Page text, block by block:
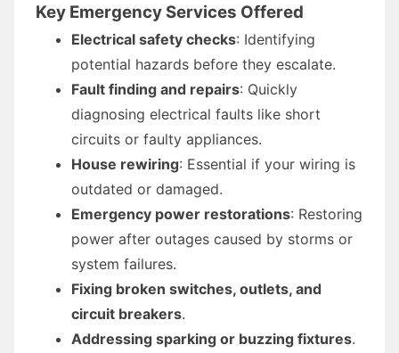
Key Emergency Services Offered
Electrical safety checks: Identifying
potential hazards before they escalate.
Fault finding and repairs: Quickly
diagnosing electrical faults like short
circuits or faulty appliances.
House rewiring: Essential if your wiring is
outdated or damaged.
Emergency power restorations: Restoring
power after outages caused by storms or
system failures.
Fixing broken switches, outlets, and
circuit breakers.
Addressing sparking or buzzing fixtures.